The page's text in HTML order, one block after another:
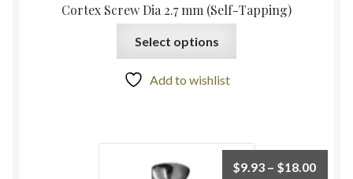
Cortex Screw Dia 2.7 mm (Self-Tapping)
Select options
Add to wishlist
$9.93 – $18.00